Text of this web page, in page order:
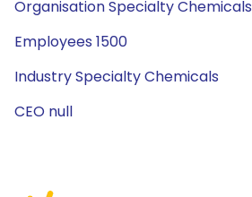
Organisation Specialty Chemicals
Employees 1500
Industry Specialty Chemicals
CEO null